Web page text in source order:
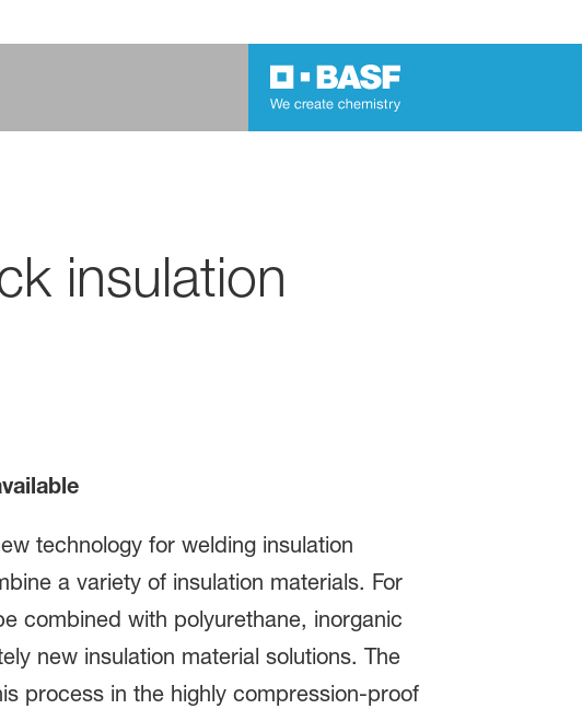
insulation
technology for welding insulation
a variety of insulation materials. For
combined with polyurethane, inorganic
new insulation material solutions. The
process in the highly compression-proof